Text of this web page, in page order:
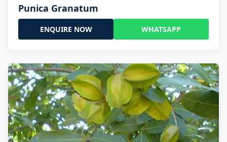
Punica Granatum
ENQUIRE NOW WHATSAPP